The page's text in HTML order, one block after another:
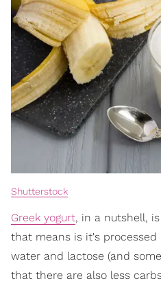
Shutterstock
Greek yogurt, in a nutshell,
that means is it's
water and lactose (and
that there are also less